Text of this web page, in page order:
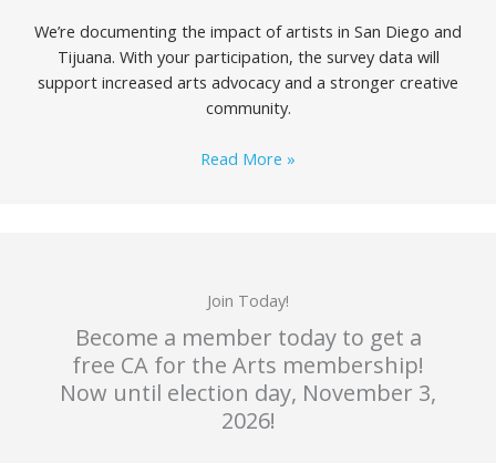
We’re documenting the impact of artists in San Diego and
Tijuana. With your participation, the survey data will
support increased arts advocacy and a stronger creative
community.
Read More »
Join Today!
Become a member today to get a
free CA for the Arts membership!
Now until election day, November 3,
2026!